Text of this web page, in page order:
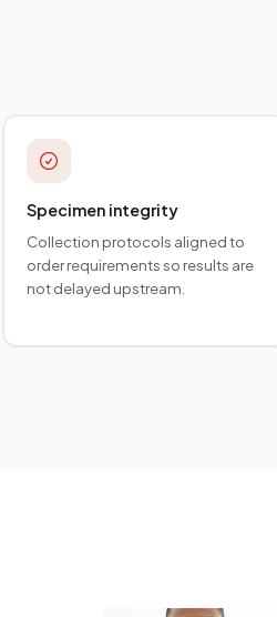
Specimen integrity
Collection protocols aligned to
order requirements so results are
not delayed upstream.